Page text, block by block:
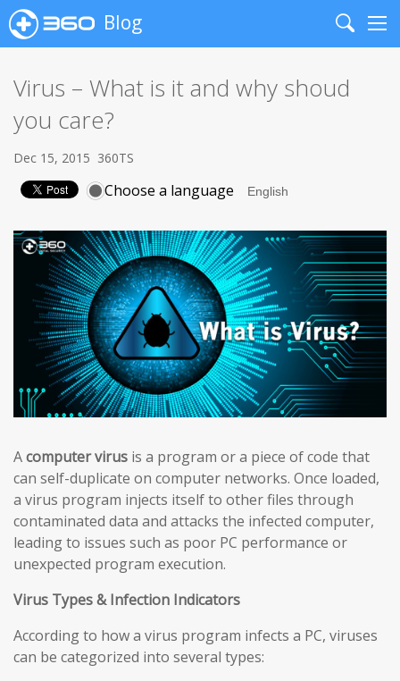
Blog
Search
Virus – What is it and why shoud
you care?
Dec 15, 2015 360TS
Choose a language
Acomputer virus is a program or a piece of code that
can self-duplicate on computer networks. Once loaded,
a virus program injects itself to other files through
contaminated data and attacks the infected computer,
leading to issues such as poor PC performance or
unexpected program execution.
Virus Types & Infection Indicators
According to how a virus program infects a PC, viruses
can be categorized into several types: